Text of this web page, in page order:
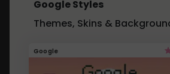
Google Styles
Themes, Skins &
Google